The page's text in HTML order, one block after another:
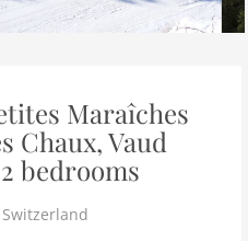
Maraîches
Chaux, Vaud
bedrooms
Switzerland